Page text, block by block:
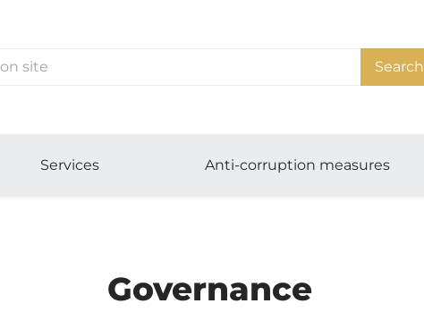
Search
Services Anti-corruption measures
Governance